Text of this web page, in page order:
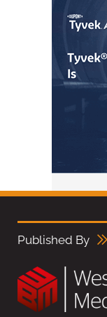
Published By